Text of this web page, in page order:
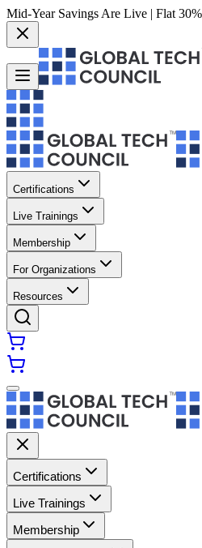
Mid-Year Savings Are Live | Flat
Certifications
Live Trainings
Membership
For Organizations
Resources
Certifications
Live Trainings
Membership